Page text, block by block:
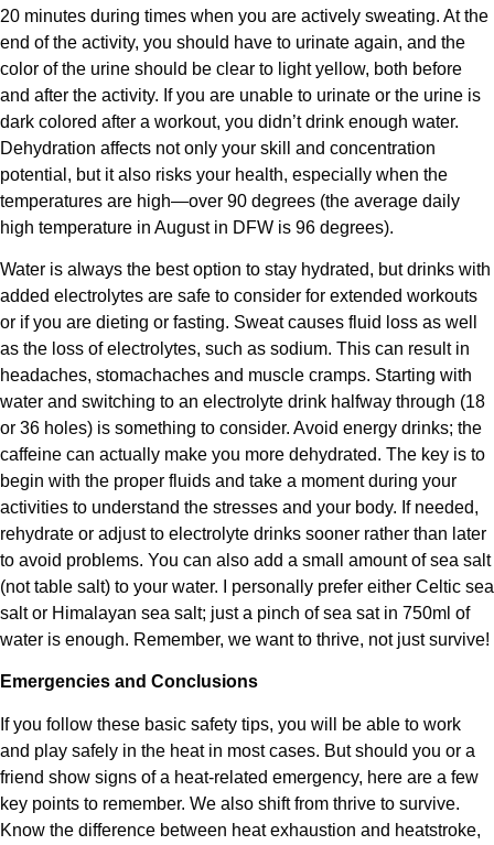
20 minutes during times when you are actively sweating. At the
end of the activity, you should have to urinate again, and the
color of the urine should be clear to light yellow, both before
and after the activity. If you are unable to urinate or the urine is
dark colored after a workout, you didn’t drink enough water.
Dehydration affects not only your skill and concentration
potential, but it also risks your health, especially when the
temperatures are high—over 90 degrees (the average daily
high temperature in August in DFW is 96 degrees).
Water is always the best option to stay hydrated, but drinks with
added electrolytes are safe to consider for extended workouts
or if you are dieting or fasting. Sweat causes fluid loss as well
as the loss of electrolytes, such as sodium. This can result in
headaches, stomachaches and muscle cramps. Starting with
water and switching to an electrolyte drink halfway through (18
or 36 holes) is something to consider. Avoid energy drinks; the
caffeine can actually make you more dehydrated. The key is to
begin with the proper fluids and take a moment during your
activities to understand the stresses and your body. If needed,
rehydrate or adjust to electrolyte drinks sooner rather than later
to avoid problems. You can also add a small amount of sea salt
(not table salt) to your water. I personally prefer either Celtic sea
salt or Himalayan sea salt; just a pinch of sea sat in 750ml of
water is enough. Remember, we want to thrive, not just survive!
Emergencies and Conclusions
If you follow these basic safety tips, you will be able to work
and play safely in the heat in most cases. But should you or a
friend show signs of a heat-related emergency, here are a few
key points to remember. We also shift from thrive to survive.
Know the difference between heat exhaustion and heatstroke,